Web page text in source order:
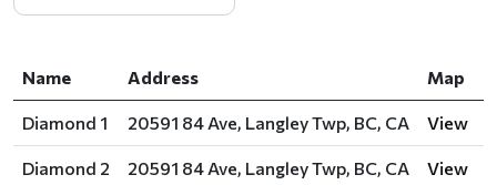
Name Address Map
Diamond 1 20591 84 Ave, Langley Twp, BC, CA View
Diamond 2 20591 84 Ave, Langley Twp, BC, CA View